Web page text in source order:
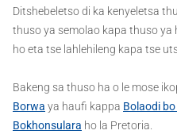
Ditshebeletso di ka kenyeletsa
thuso ya semolao kapa thuso
ho eta tse lahlehileng kapa tse
Bakeng sa thuso ha o le mose
Borwa ya haufi kappa Bolaodi
Bokhonsulara ho la Pretoria.